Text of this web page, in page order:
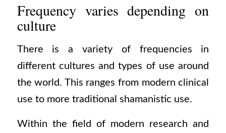
Frequency varies depending on
culture
There is a variety of frequencies in
different cultures and types of use around
the world. This ranges from modern clinical
use to more traditional shamanistic use.
Within the field of modern research and